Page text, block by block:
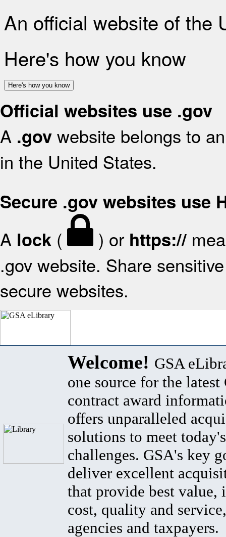
An official website of the
Here's how you know
Here's how you know
Official websites use .gov
A .gov website belongs to
in the United States.
Secure .gov websites use
A lock ( ) or https://
.gov website. Share
secure websites.
Welcome! GSA
one source for the latest
contract award
offers unparalleled
solutions to meet
challenges. GSA's key
deliver excellent
that provide best value,
cost, quality and
agencies and taxpayers.